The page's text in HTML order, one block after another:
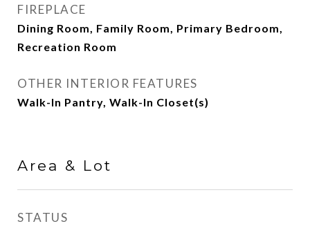
FIREPLACE
Dining Room, Family Room, Primary Bedroom,
Recreation Room
OTHER INTERIOR FEATURES
Walk-In Pantry, Walk-In Closet(s)
Area & Lot
STATUS